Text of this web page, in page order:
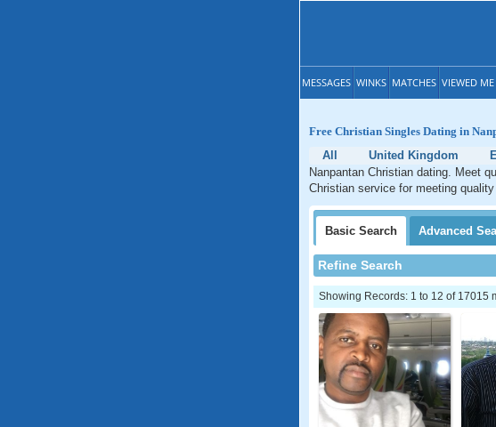
MESSAGES WINKS MATCHES VIEWED ME
Free Christian Singles Dating in
All
United Kingdom
Nanpantan Christian dating. Meet
Christian service for meeting
Basic Search Advanced
Refine Search
Showing Records: 1 to 12 of 17015